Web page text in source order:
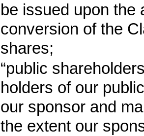
be issued upon the
conversion of the
shares;
“public
holders of our
our sponsor and
the extent our